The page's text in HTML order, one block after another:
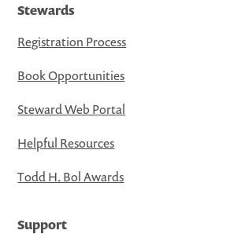
Stewards
Registration Process
Book Opportunities
Steward Web Portal
Helpful Resources
Todd H. Bol Awards
Support